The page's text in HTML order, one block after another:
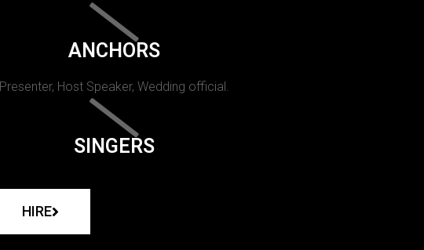
ANCHORS
Presenter, Host Speaker, Wedding official.
SINGERS
HIRE